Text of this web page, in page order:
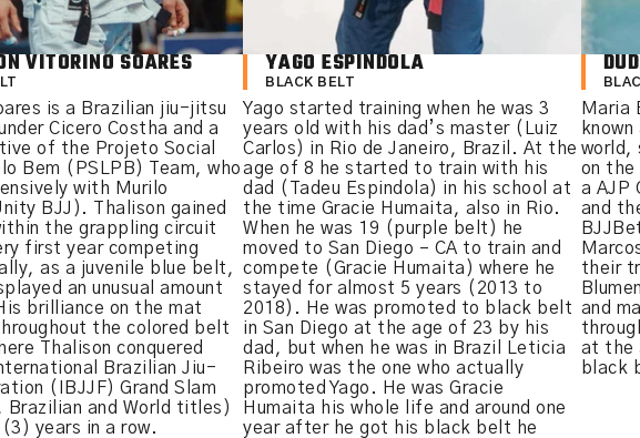
VITORINO SOARES​
is a Brazilian jiu-jitsu
Cicero Costha and a
of the Projeto Social
Bem (PSLPB) Team, who
with Murilo
BJJ). Thalison gained
the grappling circuit
first year competing
as a juvenile blue belt,
an unusual amount
brilliance on the mat
the colored belt
Thalison conquered
Brazilian Jiu-
(IBJJF) Grand Slam
Brazilian and World titles)
years in a row.
YAGO ESPINDOLA
BLACK BELT
Yago started training when he was 3
years old with his dad’s master (Luiz
Carlos) in Rio de Janeiro, Brazil. At the
age of 8 he started to train with his
dad (Tadeu Espindola) in his school at
the time Gracie Humaita, also in Rio.
When he was 19 (purple belt) he
moved to San Diego – CA to train and
compete (Gracie Humaita) where he
stayed for almost 5 years (2013 to
2018). He was promoted to black belt
in San Diego at the age of 23 by his
dad, but when he was in Brazil Leticia
Ribeiro was the one who actually
promoted Yago. He was Gracie
Humaita his whole life and around one
year after he got his black belt he
Maria
world,
on the
a AJP
and
their
and
at the
black